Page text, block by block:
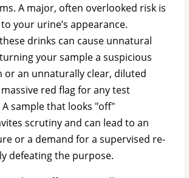
A major, often overlooked risk is
your urine’s appearance.
drinks can cause unnatural
your sample a suspicious
or an unnaturally clear, diluted
red flag for any test
sample that looks "off"
scrutiny and can lead to an
or a demand for a supervised re-
defeating the purpose.